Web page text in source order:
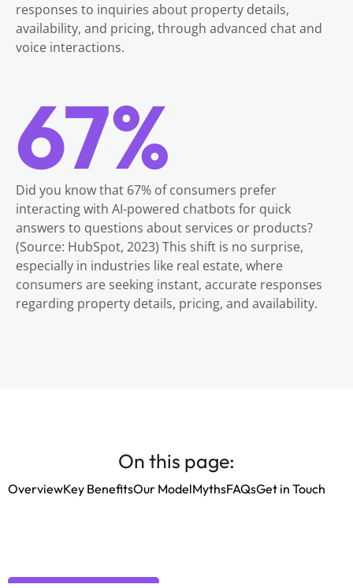
responses to inquiries about property details,
availability, and pricing, through advanced chat and
voice interactions.
67%
Did you know that 67% of consumers prefer
interacting with AI-powered chatbots for quick
answers to questions about services or products?
(Source: HubSpot, 2023) This shift is no surprise,
especially in industries like real estate, where
consumers are seeking instant, accurate responses
regarding property details, pricing, and availability.
On this page:
OverviewKey BenefitsOur ModelMythsFAQsGet in Touch